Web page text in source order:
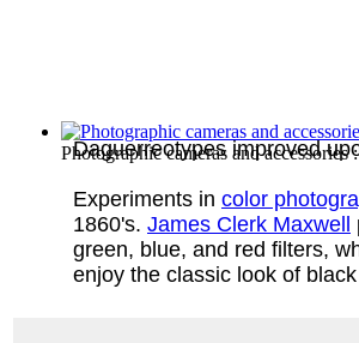
Photographic cameras and accessories
Daguerreotypes improved
Experiments in color
1860's. James Clerk Maxwell
green, blue, and red filters,
enjoy the classic look of